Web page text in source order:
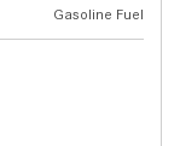
Gasoline Fuel